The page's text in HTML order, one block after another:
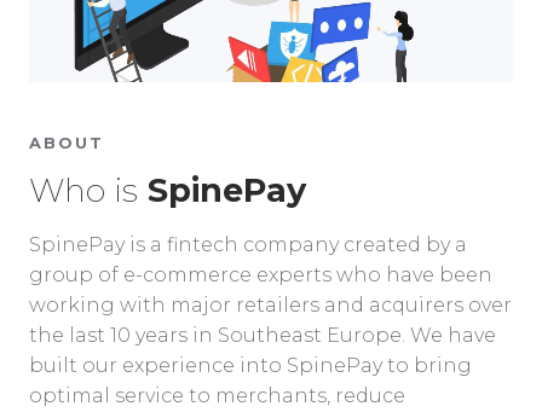
ABOUT
Who is SpinePay
SpinePay is a fintech company created by a
group of e-commerce experts who have been
working with major retailers and acquirers over
the last 10 years in Southeast Europe. We have
built our experience into SpinePay to bring
optimal service to merchants, reduce